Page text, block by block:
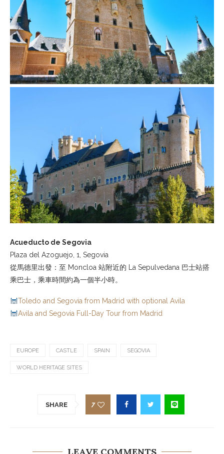
Acueducto de Segovia
Plaza del Azoguejo, 1, Segovia
從馬德里出發：至 Moncloa 站附近的 La Sepulvedana 巴士站搭
乘巴士，乘車時間約為一個半小時。
Toledo and Segovia from Madrid with optional Avila
Avila and Segovia Full-Day Tour from Madrid
EUROPE CASTLE SPAIN SEGOVIA
WORLD HERITAGE SITES
SHARE 7